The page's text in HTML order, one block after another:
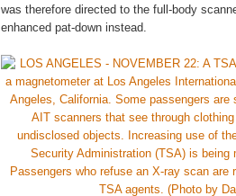
was therefore directed to the full-body
enhanced pat-down instead.